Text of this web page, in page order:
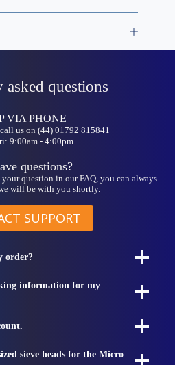
asked questions
VIA PHONE
us on (44) 01792 815841
9:00am - 4:00pm
questions?
question in our FAQ, you can always
will be with you shortly.
SUPPORT
order?
information for my
sieve heads for the Micro